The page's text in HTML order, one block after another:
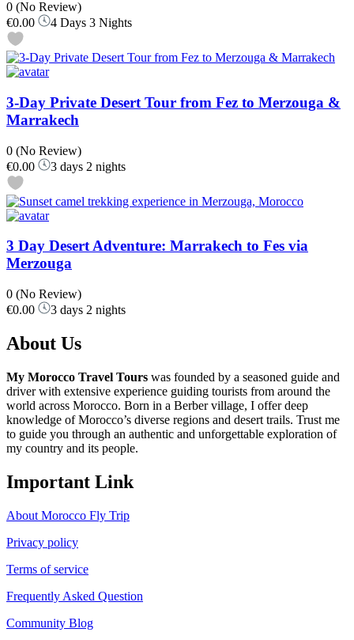
0 (No Review)
€0.00
4 Days 3 Nights
3-Day Private Desert Tour from Fez to Merzouga &
Marrakech
0 (No Review)
€0.00
3 days 2 nights
3 Day Desert Adventure: Marrakech to Fes via
Merzouga
0 (No Review)
€0.00
3 days 2 nights
About Us
My Morocco Travel Tours was founded by a seasoned guide and
driver with extensive experience guiding tourists from around the
world across Morocco. Born in a Berber village, I offer deep
knowledge of Morocco’s diverse regions and desert trails. Trust me
to guide you through an authentic and unforgettable exploration of
my country and its people.
Important Link
About Morocco Fly Trip
Privacy policy
Terms of service
Frequently Asked Question
Community Blog